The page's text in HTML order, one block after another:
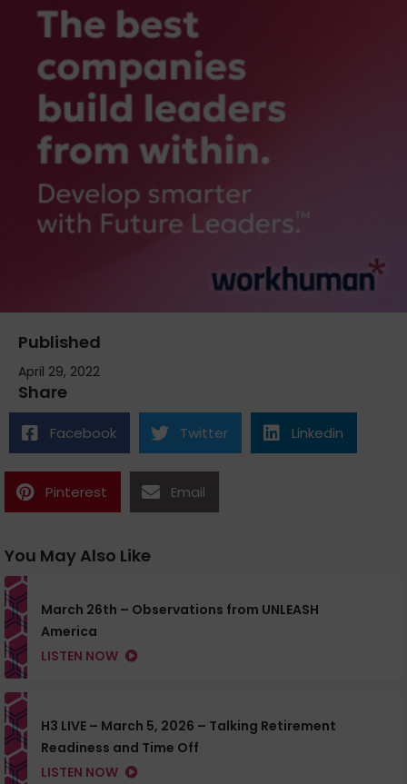
Published
April 29, 2022
Share
Facebook Twitter Linkedin
Pinterest Email
You May Also Like
March 26th – Observations from UNLEASH
America
LISTEN NOW
H3 LIVE – March 5, 2026 – Talking Retirement
Readiness and Time Off
LISTEN NOW